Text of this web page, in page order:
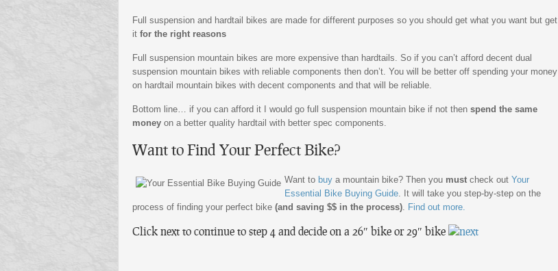
Full suspension and hardtail bikes are made for different purposes so you should get what you want but get
it for the right reasons
Full suspension mountain bikes are more expensive than hardtails. So if you can’t afford decent dual
suspension mountain bikes with reliable components then don’t. You will be better off spending your money
on hardtail mountain bikes with decent components and that will be reliable.
Bottom line… if you can afford it I would go full suspension mountain bike if not then spend the same
money on a better quality hardtail with better spec components.
Want to Find Your Perfect Bike?
Want to buy a mountain bike? Then you must check out Your
Essential Bike Buying Guide. It will take you step-by-step on the
process of finding your perfect bike (and saving $$ in the process). Find out more.
Click next to continue to step 4 and decide on a 26″ bike or 29″ bike